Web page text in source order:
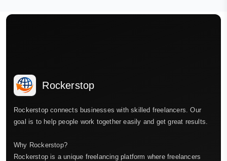
Rockerstop
Rockerstop connects businesses with skilled freelancers. Our
goal is to help people work together easily and get great results.
Why Rockerstop?
Rockerstop is a unique freelancing platform where freelancers